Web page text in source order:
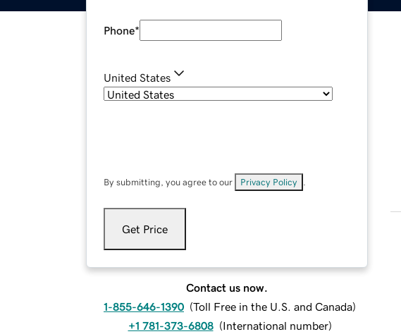
Phone*
United States
By submitting, you agree to our Privacy Policy
Get Price
Contact us now.
1-855-646-1390 (Toll Free in the U.S. and Canada)
+1 781-373-6808 (International number)